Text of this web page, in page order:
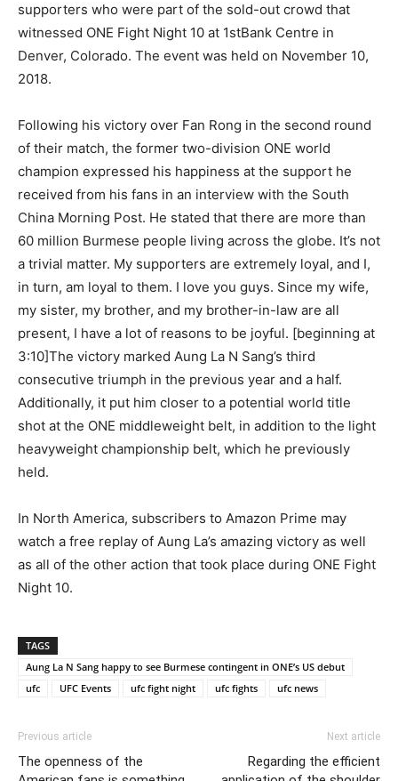
supporters who were part of the sold-out crowd that
witnessed ONE Fight Night 10 at 1stBank Centre in
Denver, Colorado. The event was held on November 10,
2018.
Following his victory over Fan Rong in the second round
of their match, the former two-division ONE world
champion expressed his happiness at the support he
received from his fans in an interview with the South
China Morning Post. He stated that there are more than
60 million Burmese people living across the globe. It’s not
a trivial matter. My supporters are extremely loyal, and I,
in turn, am loyal to them. I love you guys. Since my wife,
my sister, my brother, and my brother-in-law are all
present, I have a lot of reasons to be joyful. [beginning at
3:10]The victory marked Aung La N Sang’s third
consecutive triumph in the previous year and a half.
Additionally, it put him closer to a potential world title
shot at the ONE middleweight belt, in addition to the light
heavyweight championship belt, which he previously
held.
In North America, subscribers to Amazon Prime may
watch a free replay of Aung La’s amazing victory as well
as all of the other action that took place during ONE Fight
Night 10.
TAGS
Aung La N Sang happy to see Burmese contingent in ONE’s US debut
ufc
UFC Events ufc fight night ufc fights ufc news
Previous article
The openness of the
Next article
Regarding the efficient